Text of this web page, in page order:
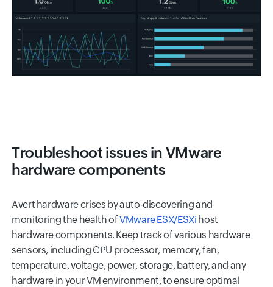
Troubleshoot issues in VMware
hardware components
Avert hardware crises by auto-discovering and
monitoring the health ofVMware ESX/ESXi host
hardware components. Keep track of various hardware
sensors, including CPU processor, memory, fan,
temperature, voltage, power, storage, battery, and any
hardware in your VM environment, to ensure optimal